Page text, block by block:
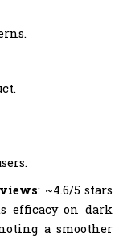
: ~4.6/5 stars
efficacy on dark
a smoother